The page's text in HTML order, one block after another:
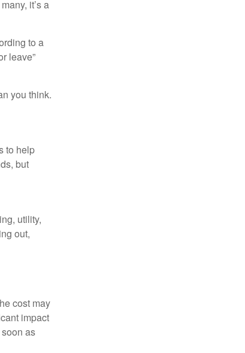
it’s a
to a
leave”
you think.
to help
but
utility,
out,
cost may
impact
as